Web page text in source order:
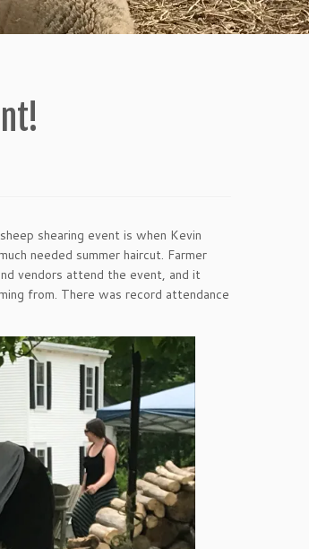
shearing event is when Kevin
needed summer haircut. Farmer
vendors attend the event, and it
from. There was record attendance